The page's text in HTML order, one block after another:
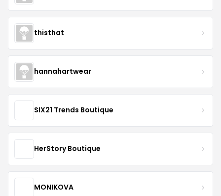
thisthat
hannahartwear
SIX21 Trends Boutique
HerStory Boutique
MONIKOVA